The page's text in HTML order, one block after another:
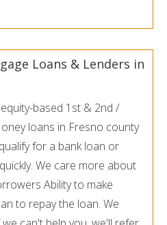
Loans & Lenders in
based 1st & 2nd /
loans in Fresno county
for a bank loan or
We care more about
Ability to make
to repay the loan. We